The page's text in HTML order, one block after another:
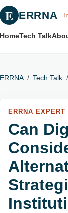
E ERRNA
HomeTech Talk
ERRNA / Tech Talk /
ERRNA EXPERT
Can